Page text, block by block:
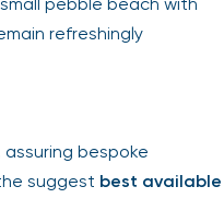
refreshingly
bespoke
suggest best available